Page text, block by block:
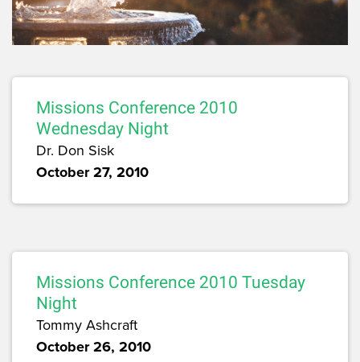
Missions Conference 2010
Wednesday Night
Dr. Don Sisk
October 27, 2010
Missions Conference 2010 Tuesday
Night
Tommy Ashcraft
October 26, 2010